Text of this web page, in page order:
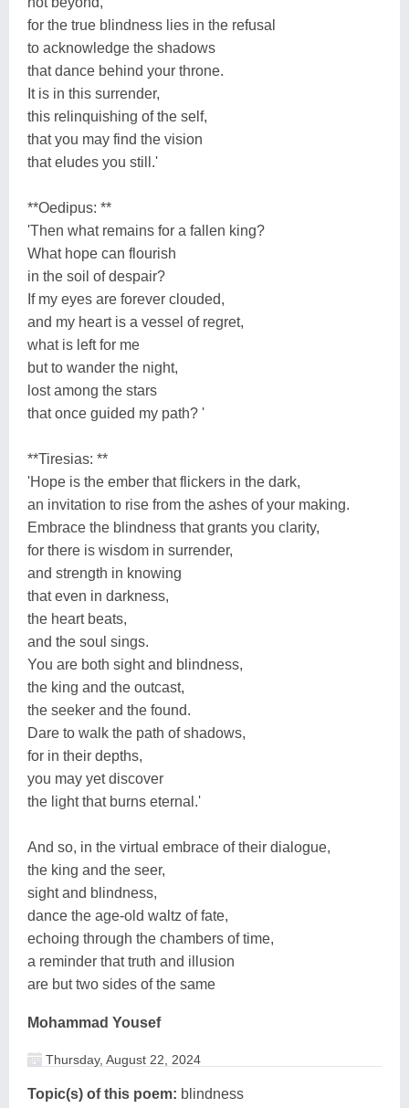
for the true blindness lies in the refusal
to acknowledge the shadows
that dance behind your throne.
It is in this surrender,
this relinquishing of the self,
that you may find the vision
that eludes you still.'
**Oedipus: **
'Then what remains for a fallen king?
What hope can flourish
in the soil of despair?
If my eyes are forever clouded,
and my heart is a vessel of regret,
what is left for me
but to wander the night,
lost among the stars
that once guided my path? '
**Tiresias: **
'Hope is the ember that flickers in the dark,
an invitation to rise from the ashes of your making.
Embrace the blindness that grants you clarity,
for there is wisdom in surrender,
and strength in knowing
that even in darkness,
the heart beats,
and the soul sings.
You are both sight and blindness,
the king and the outcast,
the seeker and the found.
Dare to walk the path of shadows,
for in their depths,
you may yet discover
the light that burns eternal.'
And so, in the virtual embrace of their dialogue,
the king and the seer,
sight and blindness,
dance the age-old waltz of fate,
echoing through the chambers of time,
a reminder that truth and illusion
are but two sides of the same
Mohammad Yousef
Thursday, August 22, 2024
Topic(s) of this poem: blindness